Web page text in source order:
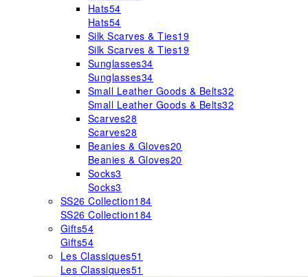
Hats54
Hats54
Silk Scarves & Ties19
Silk Scarves & Ties19
Sunglasses34
Sunglasses34
Small Leather Goods & Belts32
Small Leather Goods & Belts32
Scarves28
Scarves28
Beanies & Gloves20
Beanies & Gloves20
Socks3
Socks3
SS26 Collection184
SS26 Collection184
Gifts54
Gifts54
Les Classiques51
Les Classiques51